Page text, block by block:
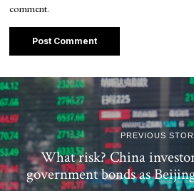
comment.
PREVIOUS
What risk? China
government bonds as